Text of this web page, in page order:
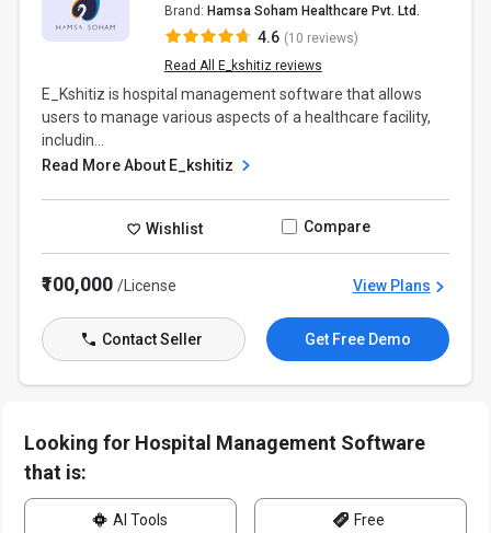
Brand: Hamsa Soham Healthcare Pvt. Ltd.
4.6 (10 reviews)
Read All E_kshitiz reviews
E_Kshitiz is hospital management software that allows
users to manage various aspects of a healthcare facility,
includin...
Read More About E_kshitiz
Wishlist Compare
₹100,000/License View Plans
Contact Seller Get Free Demo
Looking for Hospital Management Software
that is:
AI Tools Free